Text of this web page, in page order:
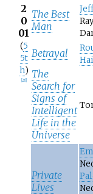
2
0
01
(5
5t
h)
26]
The Best
Man
Betrayal
The
Search for
Signs of
Intelligent
Life in the
Universe
Private
Lives